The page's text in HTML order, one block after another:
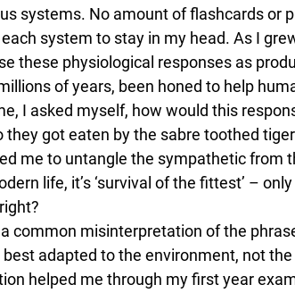
systems. No amount of flashcards or
system to stay in my head. As I
these physiological responses as
of years, been honed to help
I asked myself, how would this
they got eaten by the sabre toothed
me to untangle the sympathetic from
life, it’s ‘survival of the fittest’ –
common misinterpretation of the
adapted to the environment, not
helped me through my first year